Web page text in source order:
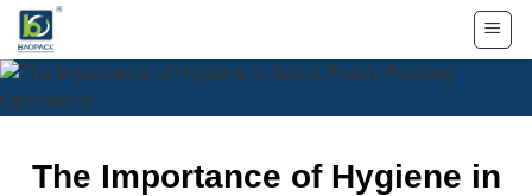
Skip
content
The Importance of Hygiene in